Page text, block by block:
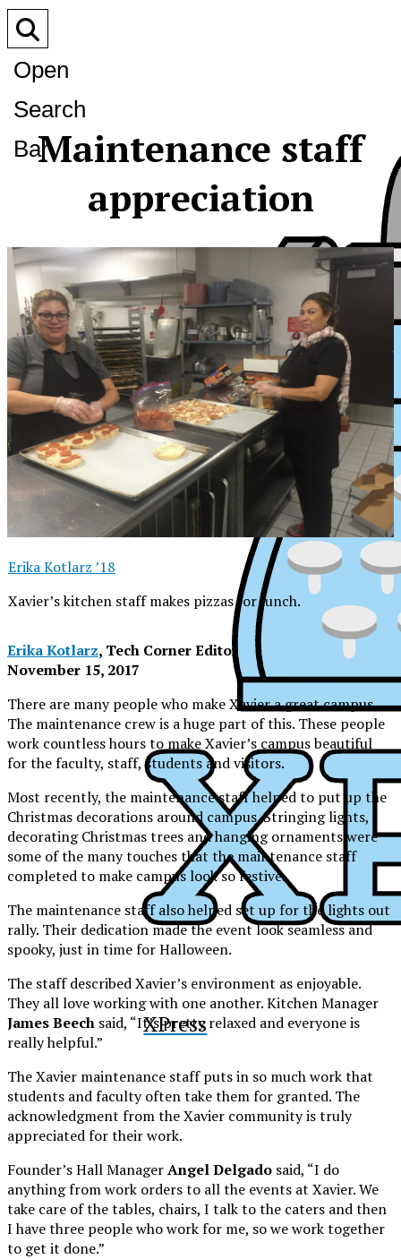
XPress
XPress
Open
Search
BarMaintenance staff
appreciation
Erika Kotlarz ’18
Xavier’s kitchen staff makes pizzas for lunch.
Erika Kotlarz, Tech Corner Editor
November 15, 2017
There are many people who make Xavier a great campus.
The maintenance crew is a huge part of this. These people
work countless hours to make Xavier’s campus beautiful
for the faculty, staff, students and visitors.
Most recently, the maintenance staff helped to put up the
Christmas decorations around campus. Stringing lights,
decorating Christmas trees and hanging ornaments were
some of the many touches that the maintenance staff
completed to make campus look so festive.
The maintenance staff also helped set up for the lights out
rally. Their dedication made the event look seamless and
spooky, just in time for Halloween.
The staff described Xavier’s environment as enjoyable.
They all love working with one another. Kitchen Manager
James Beech said, “It’s pretty relaxed and everyone is
really helpful.”
The Xavier maintenance staff puts in so much work that
students and faculty often take them for granted. The
acknowledgment from the Xavier community is truly
appreciated for their work.
Founder’s Hall ManagerAngel Delgado said, “I do
anything from work orders to all the events at Xavier. We
take care of the tables, chairs, I talk to the caters and then
I have three people who work for me, so we work together
to get it done.”